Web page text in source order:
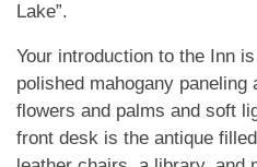
Lake”.
Your introduction to the Inn
polished mahogany
flowers and palms and soft
front desk is the antique